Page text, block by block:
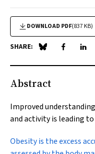
DOWNLOAD PDF(837 KB)
SHARE: Share on Blue
Share on
Abstract
Improved
and activity is leading
Obesity is the excess